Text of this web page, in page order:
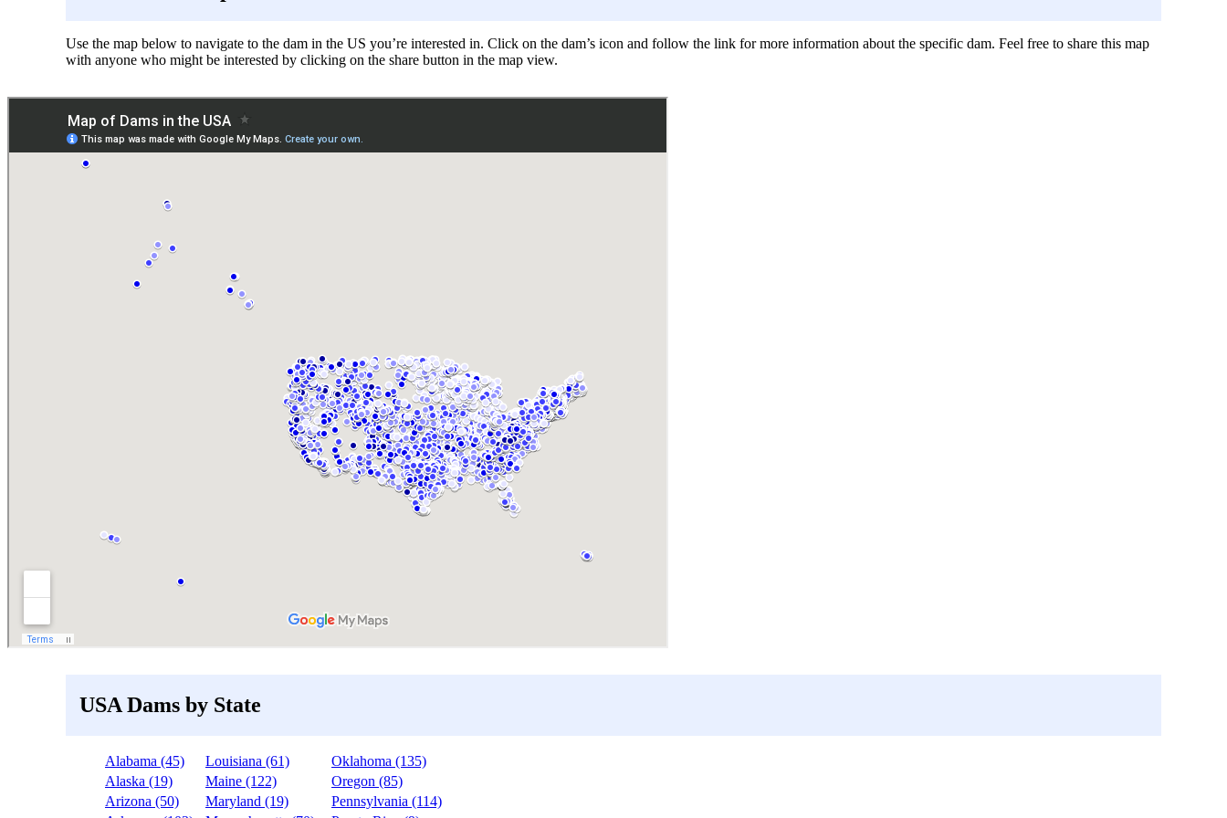
Use the map below to navigate to the dam in the US you’re interested in. Click on the dam’s icon and follow the link for more information about the specific dam. Feel free to share this map
with anyone who might be interested by clicking on the share button in the map view.
USA Dams by State
Alabama (45) Louisiana (61)
Oklahoma (135)
Alaska (19)
Maine (122)
Oregon (85)
Arizona (50)
Maryland (19)
Pennsylvania (114)